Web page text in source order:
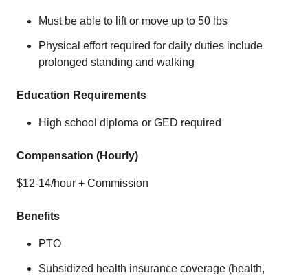
Must be able to lift or move up to 50 lbs
Physical effort required for daily duties include
prolonged standing and walking
Education Requirements
High school diploma or GED required
Compensation (Hourly)
$12-14/hour + Commission
Benefits
PTO
Subsidized health insurance coverage (health,